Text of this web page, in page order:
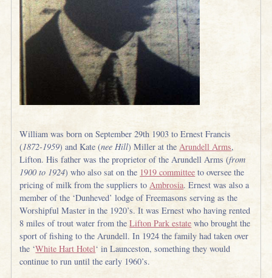
William was born on September 29th 1903 to Ernest Francis
(1872-1959) and Kate (nee Hill) Miller at theArundell Arms,
Lifton. His father was the proprietor of the Arundell Arms (from
1900 to 1924) who also sat on the 1919 committee to oversee the
pricing of milk from the suppliers toAmbrosia. Ernest was also a
member of the ‘Dunheved’ lodge of Freemasons serving as the
Worshipful Master in the 1920’s. It was Ernest who having rented
8 miles of trout water from theLifton Park estate who brought the
sport of fishing to the Arundell. In 1924 the family had taken over
the ‘White Hart Hotel‘ in Launceston, something they would
continue to run until the early 1960’s.